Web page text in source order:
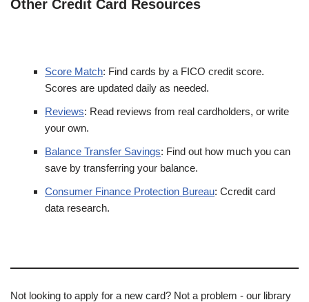
Other Credit Card Resources
Score Match: Find cards by a FICO credit score.
Scores are updated daily as needed.
Reviews: Read reviews from real cardholders, or write
your own.
Balance Transfer Savings: Find out how much you can
save by transferring your balance.
Consumer Finance Protection Bureau: Ccredit card
data research.
Not looking to apply for a new card? Not a problem - our library